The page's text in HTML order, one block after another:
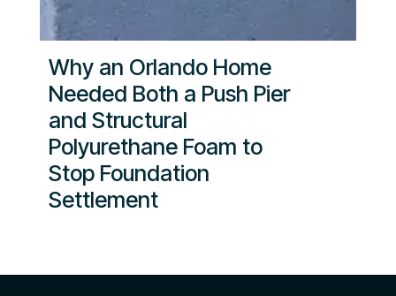
Why an Orlando Home
Needed Both a Push Pier
and Structural
Polyurethane Foam to
Stop Foundation
Settlement